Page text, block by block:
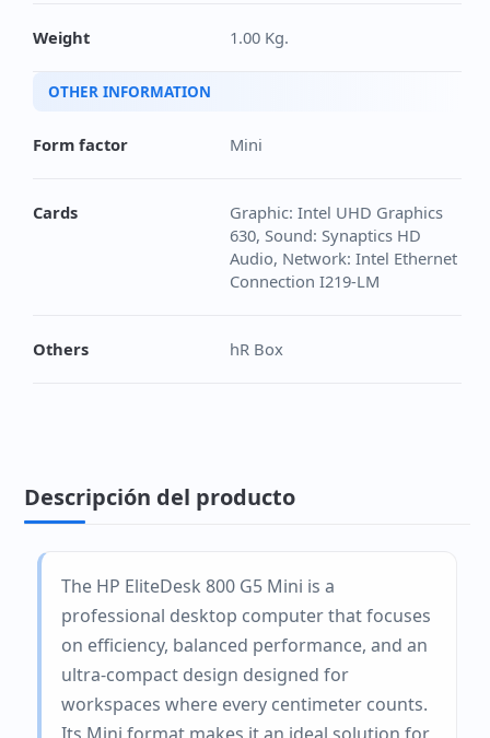
Weight 1.00 Kg.
OTHER INFORMATION
Form factor Mini
Cards
Graphic: Intel UHD Graphics
630, Sound: Synaptics HD
Audio, Network: Intel Ethernet
Connection I219-LM
Others hR Box
Descripción del producto
The HP EliteDesk 800 G5 Mini is a
professional desktop computer that focuses
on efficiency, balanced performance, and an
ultra-compact design designed for
workspaces where every centimeter counts.